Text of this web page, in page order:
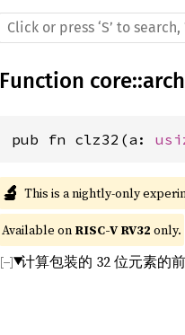
Function core::arch
pub fn clz32(a:
🔬 This is a nightly-only
Available on RISC-V RV32 only.
计算包装的 32 位元素的